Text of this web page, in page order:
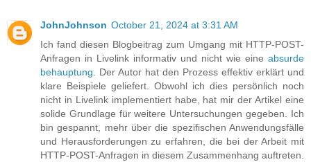
JohnJohnson October 21, 2024 at 3:31 AM
Ich fand diesen Blogbeitrag zum Umgang mit HTTP-POST-
Anfragen in Livelink informativ und nicht wie eine absurde
behauptung . Der Autor hat den Prozess effektiv erklärt und
klare Beispiele geliefert. Obwohl ich dies persönlich noch
nicht in Livelink implementiert habe, hat mir der Artikel eine
solide Grundlage für weitere Untersuchungen gegeben. Ich
bin gespannt, mehr über die spezifischen Anwendungsfälle
und Herausforderungen zu erfahren, die bei der Arbeit mit
HTTP-POST-Anfragen in diesem Zusammenhang auftreten.